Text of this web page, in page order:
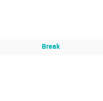
Break